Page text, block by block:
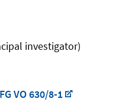
investigator)
VO 630/8-1